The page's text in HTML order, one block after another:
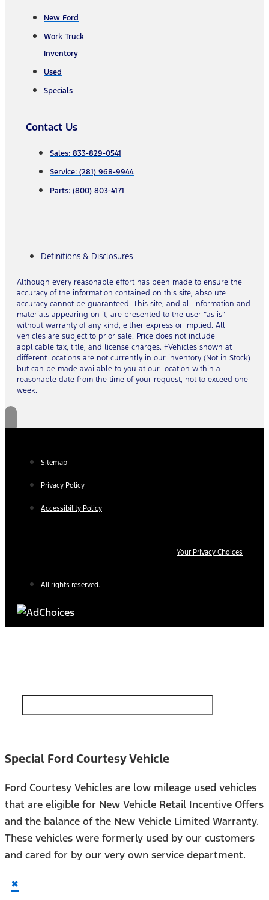
New Ford
Work Truck
Inventory
Used
Specials
Contact Us
Sales: 833-829-0541
Service: (281) 968-9944
Parts: (800) 803-4171
Definitions & Disclosures
Although every reasonable effort has been made to ensure the
accuracy of the information contained on this site, absolute
accuracy cannot be guaranteed. This site, and all information and
materials appearing on it, are presented to the user “as is”
without warranty of any kind, either express or implied. All
vehicles are subject to prior sale. Price does not include
applicable tax, title, and license charges. ‡Vehicles shown at
different locations are not currently in our inventory (Not in Stock)
but can be made available to you at our location within a
reasonable date from the time of your request, not to exceed one
week.
Sitemap
Privacy Policy
Accessibility Policy
Your Privacy Choices
All rights reserved.
Special Ford Courtesy Vehicle
Ford Courtesy Vehicles are low mileage used vehicles
that are eligible for New Vehicle Retail Incentive Offers
and the balance of the New Vehicle Limited Warranty.
These vehicles were formerly used by our customers
and cared for by our very own service department.
×